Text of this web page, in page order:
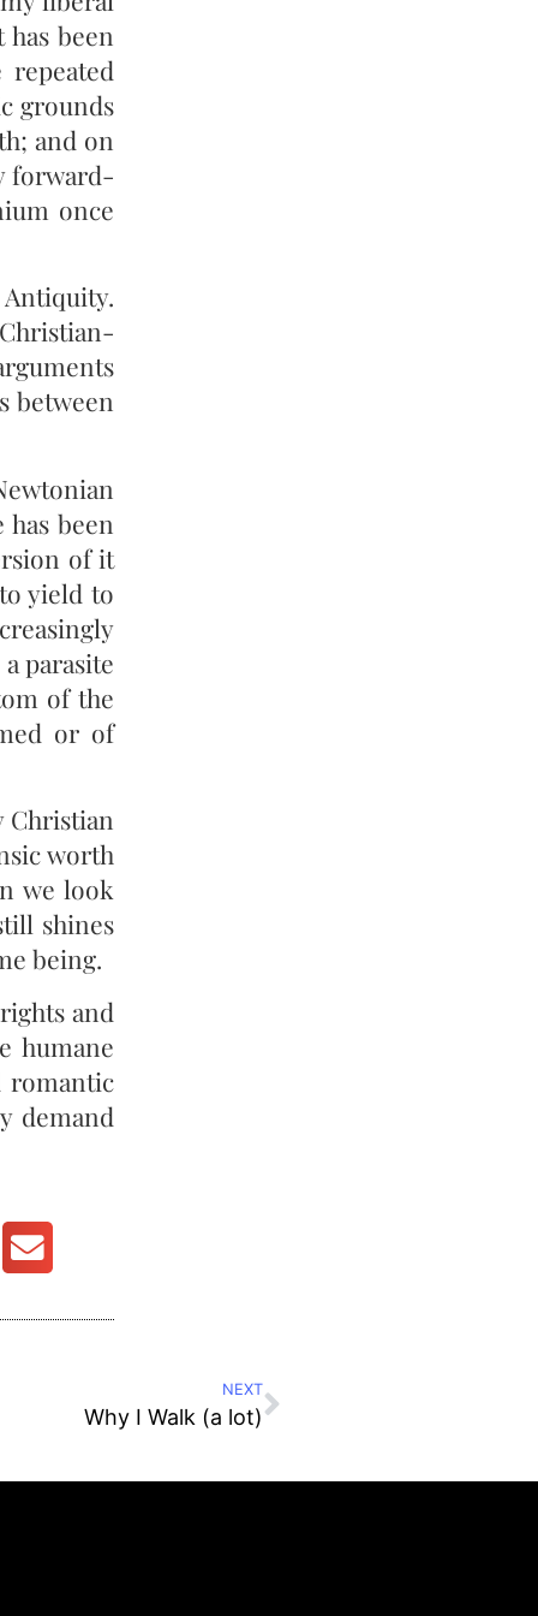
been
grounds
and on
forward-
once
between
been
of it
yield to
parasite
of the
or of
Christian
worth
we look
shines
being.
and
humane
romantic
demand
NEXT
Why I Walk (a lot)